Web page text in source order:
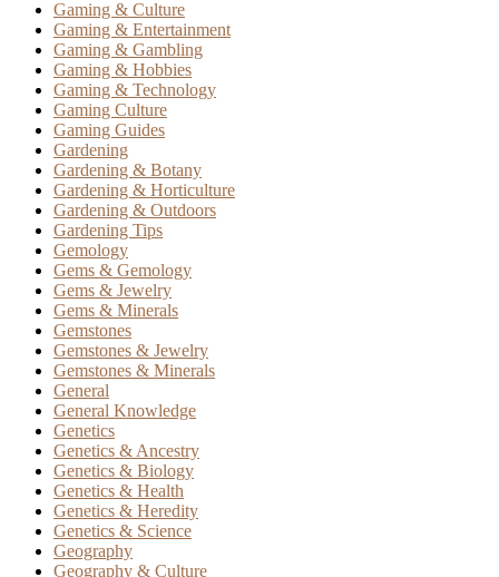
Gaming & Culture
Gaming & Entertainment
Gaming & Gambling
Gaming & Hobbies
Gaming & Technology
Gaming Culture
Gaming Guides
Gardening
Gardening & Botany
Gardening & Horticulture
Gardening & Outdoors
Gardening Tips
Gemology
Gems & Gemology
Gems & Jewelry
Gems & Minerals
Gemstones
Gemstones & Jewelry
Gemstones & Minerals
General
General Knowledge
Genetics
Genetics & Ancestry
Genetics & Biology
Genetics & Health
Genetics & Heredity
Genetics & Science
Geography
Geography & Culture